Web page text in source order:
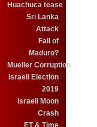
Huachuca tease
Sri Lanka
Attack
Fall of
Maduro?
Mueller Corruption
Israeli Election
2019
Israeli Moon
Crash
ET & Time